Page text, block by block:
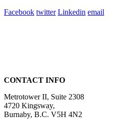
Facebook twitter Linkedin email
CONTACT INFO
Metrotower II, Suite 2308
4720 Kingsway,
Burnaby, B.C. V5H 4N2